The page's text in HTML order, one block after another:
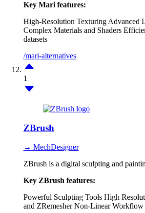
Key Mari features:
High-Resolution Texturing Advanced
Complex Materials and Shaders
datasets
/mari-alternatives
1
ZBrush
↔ MechDesigner
ZBrush is a digital sculpting and
Key ZBrush features:
Powerful Sculpting Tools High
and ZRemesher Non-Linear Workflow